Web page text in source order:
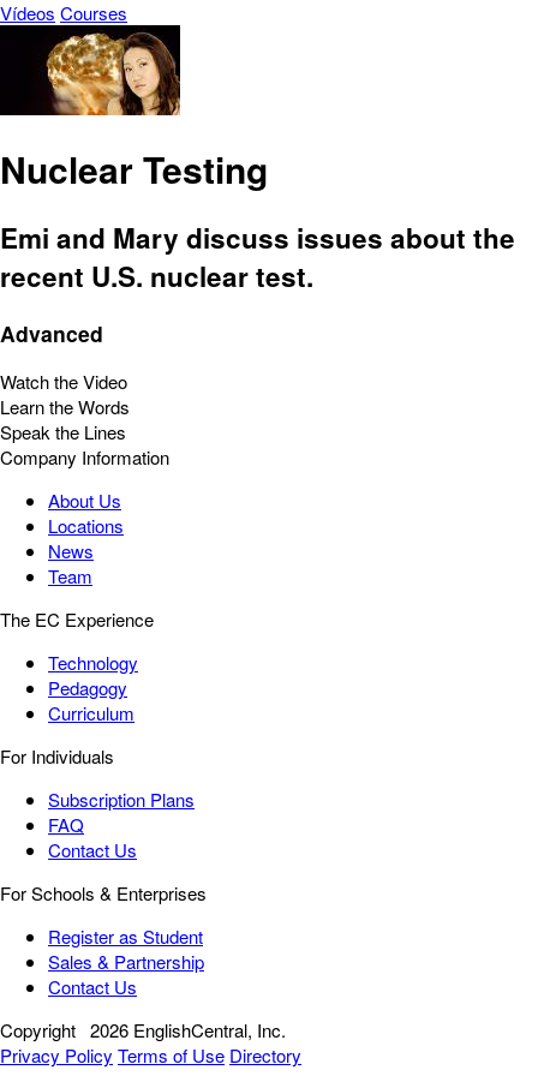
Vídeos Courses
Nuclear Testing
Emi and Mary discuss issues about the
recent U.S. nuclear test.
Advanced
Watch the Video
Learn the Words
Speak the Lines
Company Information
About Us
Locations
News
Team
The EC Experience
Technology
Pedagogy
Curriculum
For Individuals
Subscription Plans
FAQ
Contact Us
For Schools & Enterprises
Register as Student
Sales & Partnership
Contact Us
Copyright 2026 EnglishCentral, Inc.
Privacy Policy Terms of Use Directory